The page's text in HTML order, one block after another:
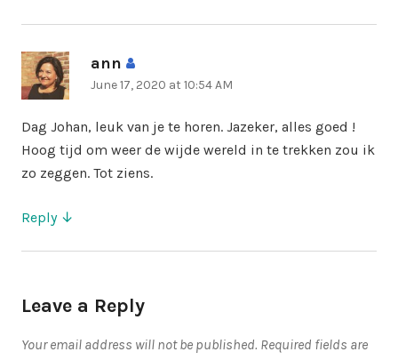
ann
June 17, 2020 at 10:54 AM
Dag Johan, leuk van je te horen. Jazeker, alles goed !
Hoog tijd om weer de wijde wereld in te trekken zou ik
zo zeggen. Tot ziens.
Reply
Leave a Reply
Your email address will not be published. Required fields are